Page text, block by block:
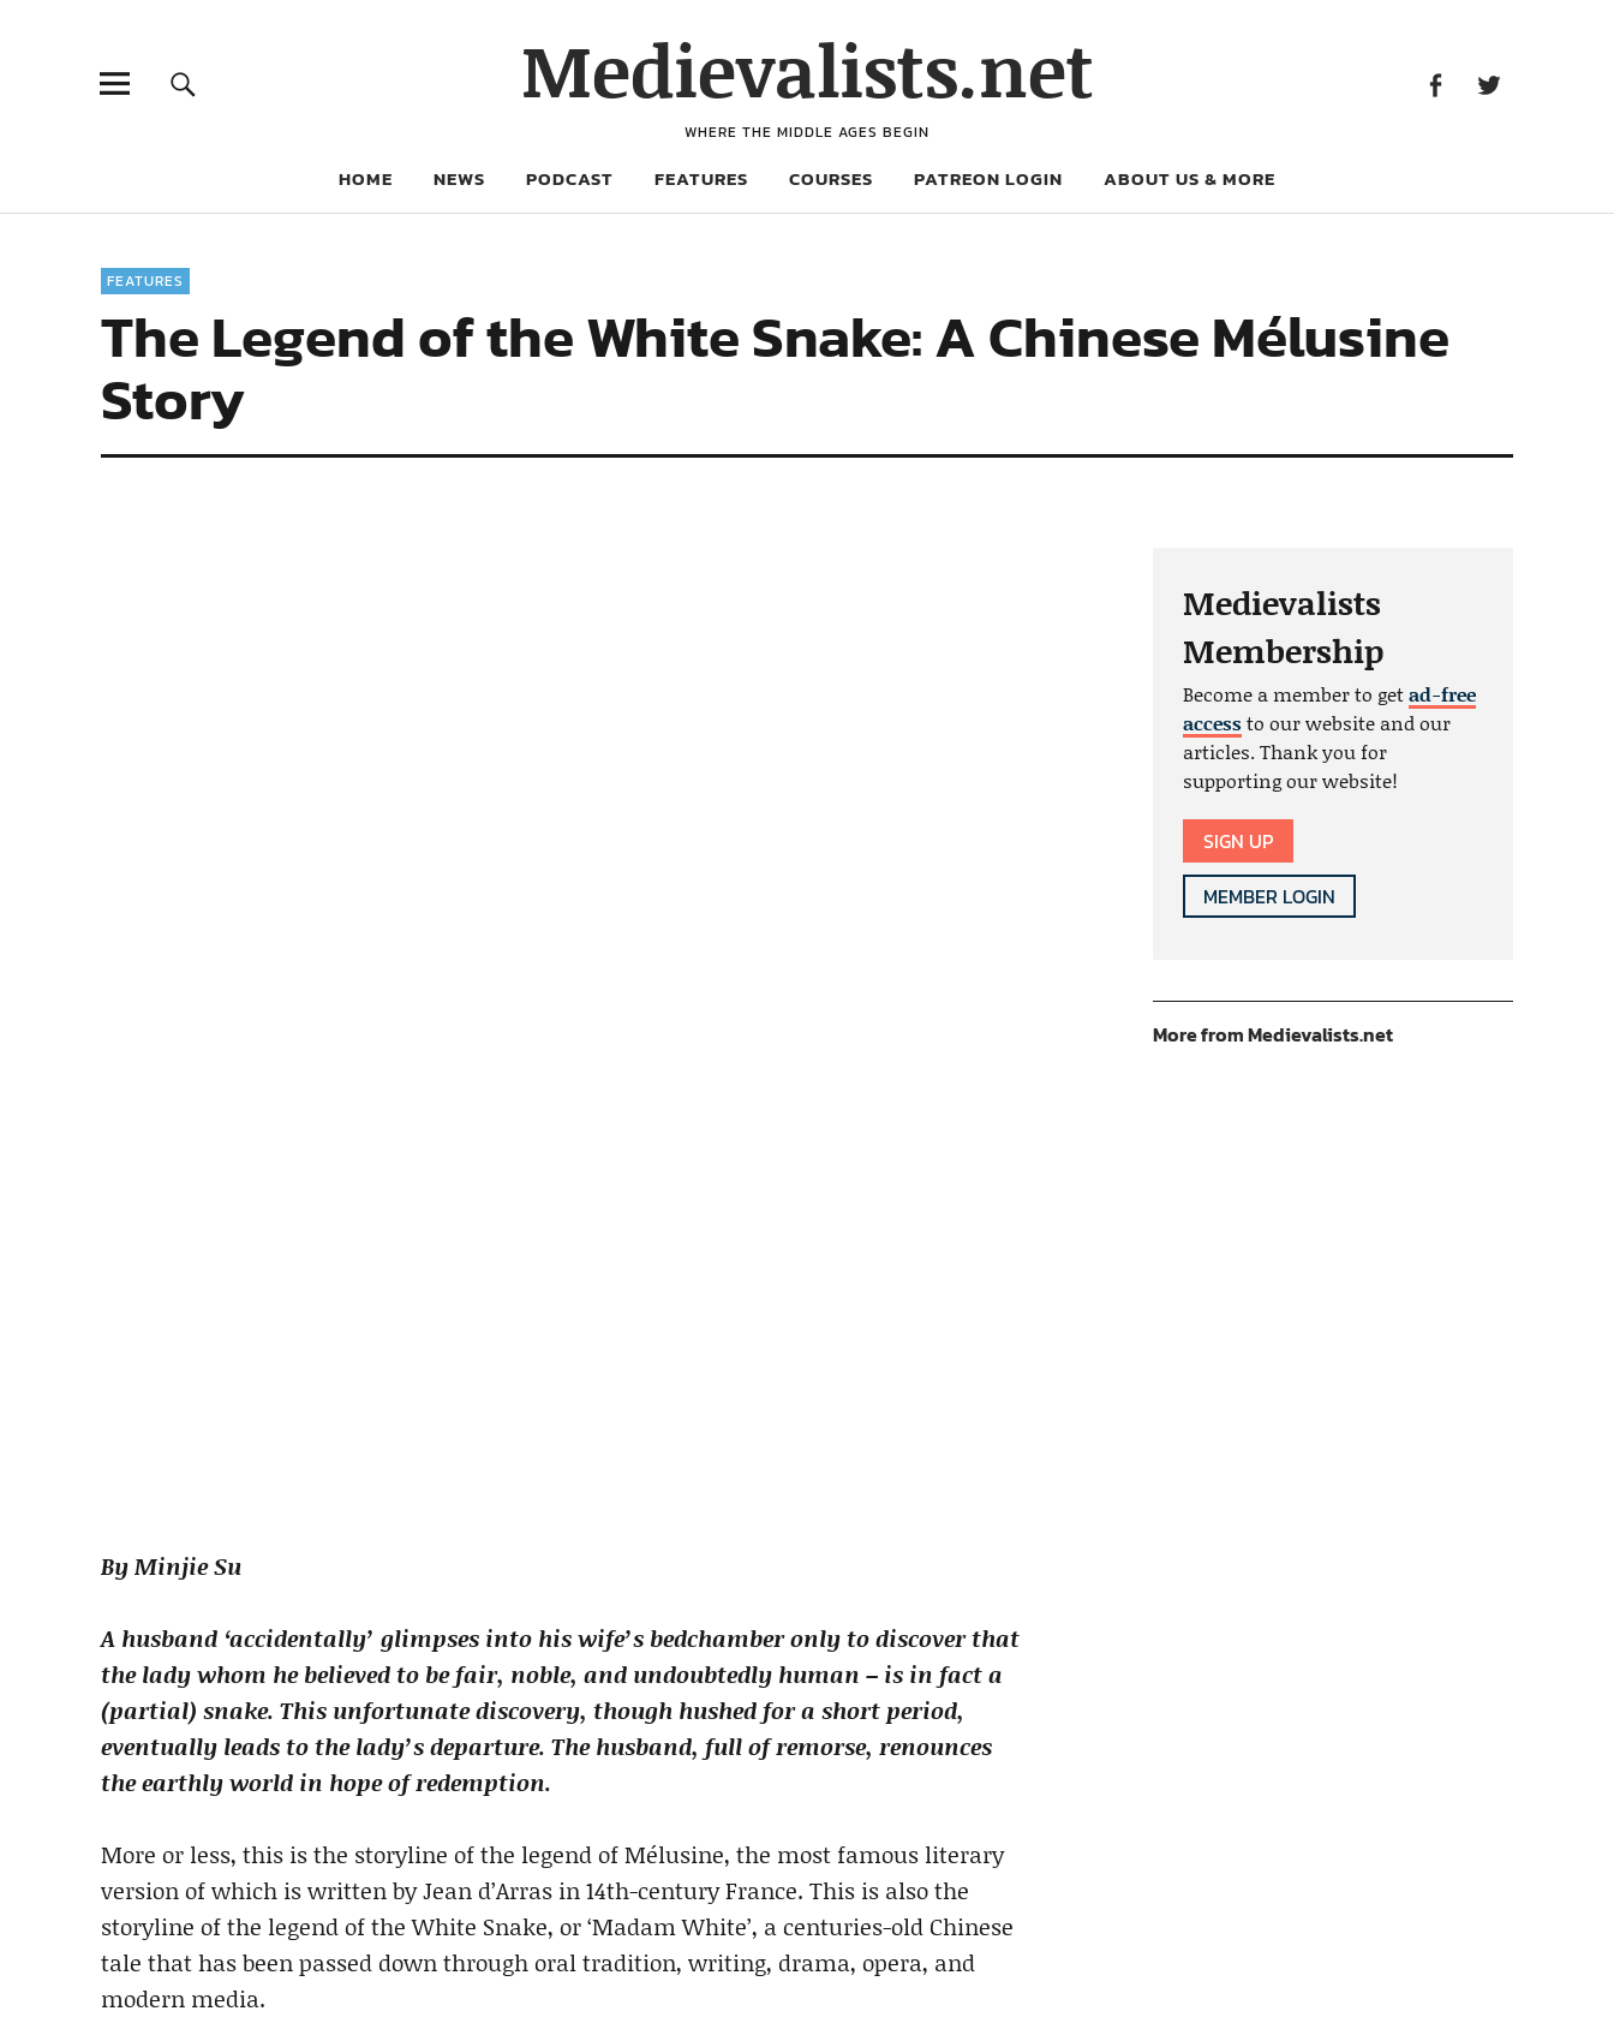
Medievalists.net
WHERE THE MIDDLE AGES BEGIN
HOME NEWS PODCAST FEATURES COURSES PATREON LOGIN ABOUT US & MORE
FEATURES
The Legend of the White Snake: A Chinese Mélusine
Story
By Minjie Su
A husband ‘accidentally’ glimpses into his wife’s bedchamber only to discover that
the lady whom he believed to be fair, noble, and undoubtedly human – is in fact a
(partial) snake. This unfortunate discovery, though hushed for a short period,
eventually leads to the lady’s departure. The husband, full of remorse, renounces
the earthly world in hope of redemption.
More or less, this is the storyline of the legend of Mélusine, the most famous literary
version of which is written by Jean d’Arras in 14th-century France. This is also the
storyline of the legend of the White Snake, or ‘Madam White’, a centuries-old Chinese
tale that has been passed down through oral tradition, writing, drama, opera, and
modern media.
Medievalists
Membership
Become a member to getad-free
accessto our website and our
articles. Thank you for
supporting our website!
SIGN UP
MEMBER LOGIN
More from Medievalists.net